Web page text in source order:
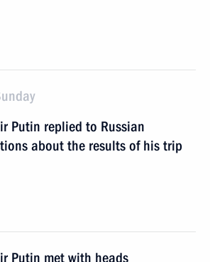
Putin replied to Russian
about the results of his trip
Putin met with heads